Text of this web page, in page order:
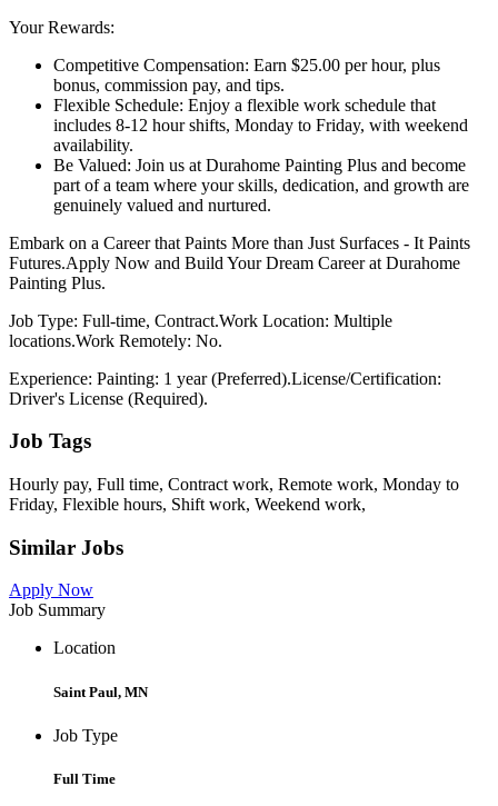
Your Rewards:
Competitive Compensation: Earn $25.00 per hour, plus
bonus, commission pay, and tips.
Flexible Schedule: Enjoy a flexible work schedule that
includes 8-12 hour shifts, Monday to Friday, with weekend
availability.
Be Valued: Join us at Durahome Painting Plus and become
part of a team where your skills, dedication, and growth are
genuinely valued and nurtured.
Embark on a Career that Paints More than Just Surfaces - It Paints
Futures.Apply Now and Build Your Dream Career at Durahome
Painting Plus.
Job Type: Full-time, Contract.Work Location: Multiple
locations.Work Remotely: No.
Experience: Painting: 1 year (Preferred).License/Certification:
Driver's License (Required).
Job Tags
Hourly pay, Full time, Contract work, Remote work, Monday to
Friday, Flexible hours, Shift work, Weekend work,
Similar Jobs
Apply Now
Job Summary
Location
Saint Paul, MN
Job Type
Full Time